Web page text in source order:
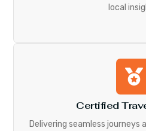
local
Certified
Delivering seamless journeys